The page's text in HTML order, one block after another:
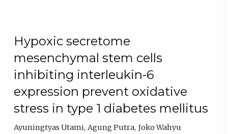
Hypoxic secretome
mesenchymal stem cells
inhibiting interleukin-6
expression prevent oxidative
stress in type 1 diabetes mellitus
Ayuningtyas Utami Agung Putra Joko Wahyu